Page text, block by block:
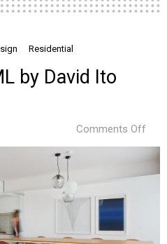
Residential
by David Ito
Comments Off
AML